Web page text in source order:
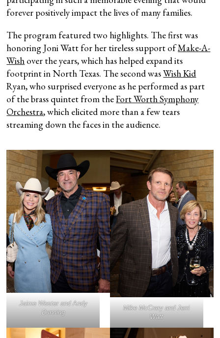
forever positively impact the lives of many families.
The program featured two highlights. The first was
honoring Joni Watt for her tireless support ofMake-A-
Wish over the years, which has helped expand its
footprint in North Texas. The second wasWish Kid
Ryan, who surprised everyone as he performed as part
of the brass quintet from theFort Worth Symphony
Orchestra, which elicited more than a few tears
streaming down the faces in the audience.
Jaime Wester and Andy
Dunning
Mike McCrary and Jerri
Watt